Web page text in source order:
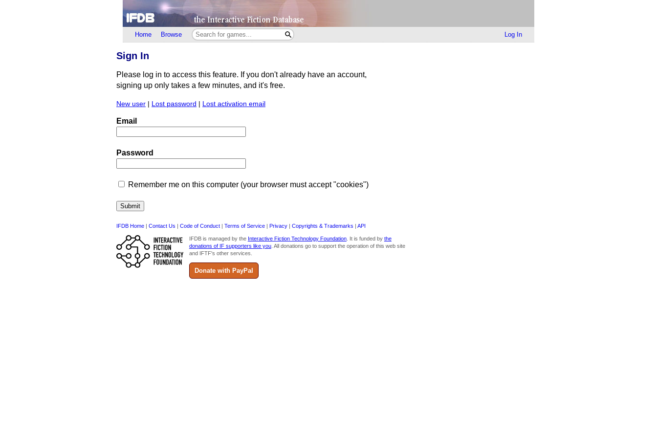
Home Browse Log In
Sign In
Please log in to access this feature. If you don't already have an account,
signing up only takes a few minutes, and it's free.
New user | Lost password | Lost activation email
Email
Password
Remember me on this computer (your browser must accept "cookies")
IFDB Home | Contact Us | Code of Conduct | Terms of Service | Privacy | Copyrights & Trademarks | API
IFDB is managed by the Interactive Fiction Technology Foundation. It is funded by the
donations of IF supporters like you. All donations go to support the operation of this web site
and IFTF's other services.